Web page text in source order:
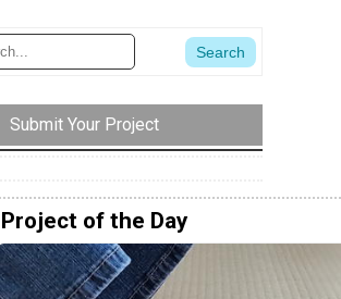
Submit Your Project
Project of the Day